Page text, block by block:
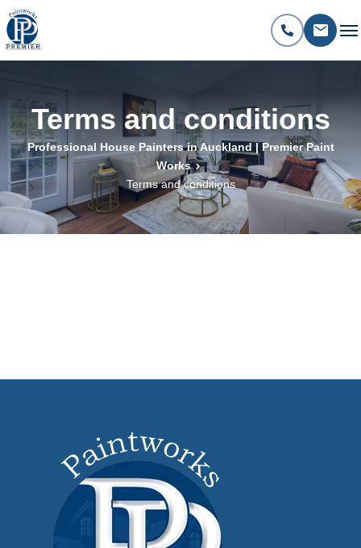
Terms and conditions
Professional House Painters in Auckland | Premier Paint
Works
Terms and conditions